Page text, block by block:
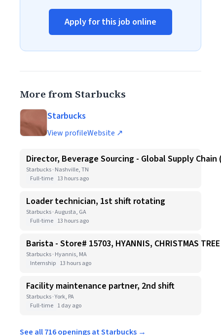
Apply for this job online
More from Starbucks
Starbucks
View profileWebsite ↗
Director, Beverage Sourcing - Global Supply
Starbucks · Nashville, TN
Full-time 13 hours ago
Loader technician, 1st shift rotating
Starbucks · Augusta, GA
Full-time 13 hours ago
Barista - Store# 15703, HYANNIS, CHRISTMAS TREE
Starbucks · Hyannis, MA
Internship 13 hours ago
Facility maintenance partner, 2nd shift
Starbucks · York, PA
Full-time 1 day ago
See all 716 openings at Starbucks →